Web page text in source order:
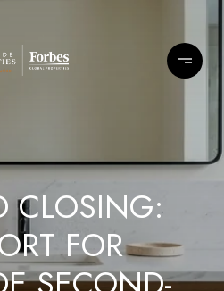
CLOSING:
FOR